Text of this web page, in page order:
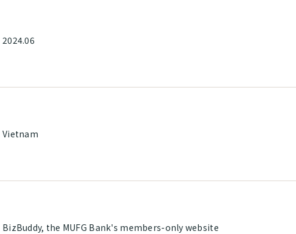
2024.06
Vietnam
BizBuddy, the MUFG Bank's members-only website